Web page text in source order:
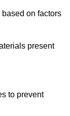
on factors
present
to prevent